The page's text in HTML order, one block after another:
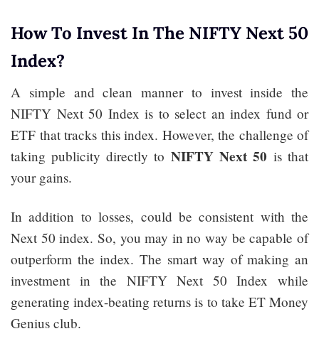
How To Invest In The NIFTY Next 50
Index?
A simple and clean manner to invest inside the
NIFTY Next 50 Index is to select an index fund or
ETF that tracks this index. However, the challenge of
taking publicity directly to NIFTY Next 50 is that
your gains.
In addition to losses, could be consistent with the
Next 50 index. So, you may in no way be capable of
outperform the index. The smart way of making an
investment in the NIFTY Next 50 Index while
generating index-beating returns is to take ET Money
Genius club.